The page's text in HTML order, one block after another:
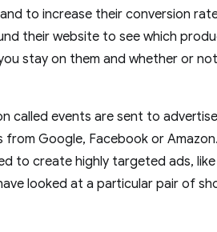
to increase their conversion
their website to see which
stay on them and whether or
called events are sent to
from Google, Facebook or
to create highly targeted ads,
looked at a particular pair of